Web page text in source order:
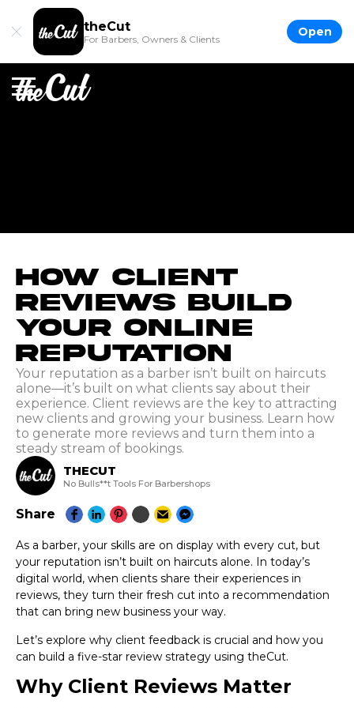
theCut
For Barbers, Owners & Clients Open
How Client
Reviews Build
Your Online
Reputation
Your reputation as a barber isn’t built on haircuts
alone—it’s built on what clients say about their
experience. Client reviews are the key to attracting
new clients and growing your business. Learn how
to generate more reviews and turn them into a
steady stream of bookings.
THECUT
No Bulls**t Tools For Barbershops
Share
As a barber, your skills are on display with every cut, but
your reputation isn’t built on haircuts alone. In today’s
digital world, when clients share their experiences in
reviews, they turn their fresh cut into a recommendation
that can bring new business your way.
Let’s explore why client feedback is crucial and how you
can build a five-star review strategy using theCut.
Why Client Reviews Matter